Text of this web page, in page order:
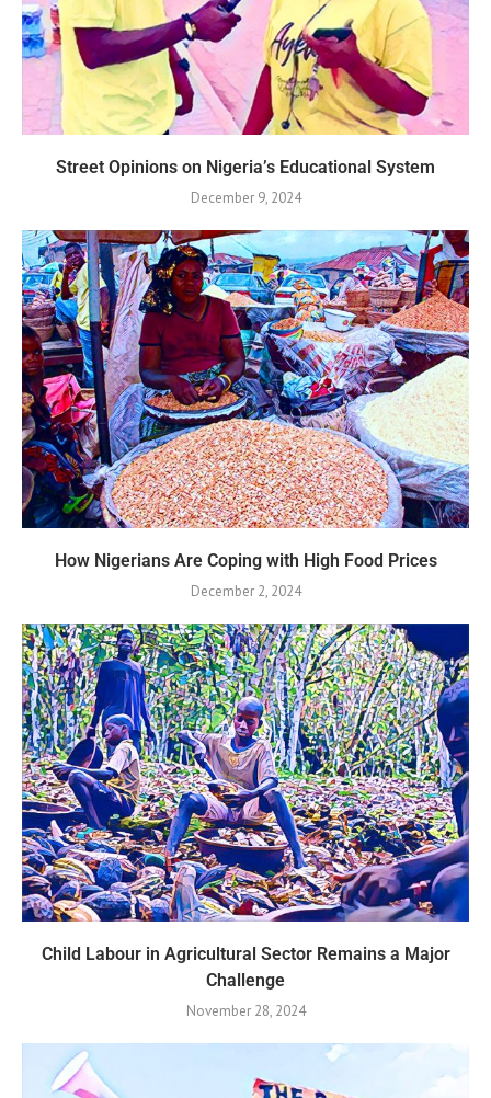
Street Opinions on Nigeria’s Educational System
December 9, 2024
How Nigerians Are Coping with High Food Prices
December 2, 2024
Child Labour in Agricultural Sector Remains a Major
Challenge
November 28, 2024